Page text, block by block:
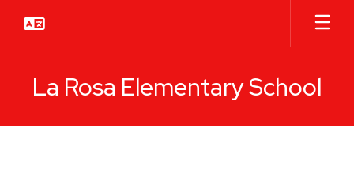
La Rosa Elementary School